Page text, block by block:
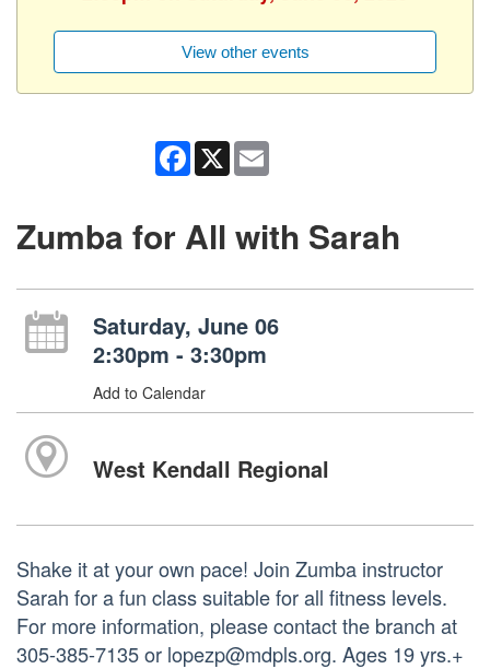
View other events
Facebook
X
Zumba for All with Sarah
Saturday, June 06
2:30pm - 3:30pm
Add to Calendar
West Kendall Regional
Shake it at your own pace! Join Zumba instructor
Sarah for a fun class suitable for all fitness levels.
For more information, please contact the branch at
305-385-7135 or lopezp@mdpls.org. Ages 19 yrs.+